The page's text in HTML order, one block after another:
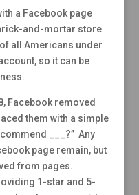
a Facebook page
and-mortar store
all Americans under
so it can be
Facebook removed
them with a simple
___?” Any
page remain, but
from pages.
1-star and 5-